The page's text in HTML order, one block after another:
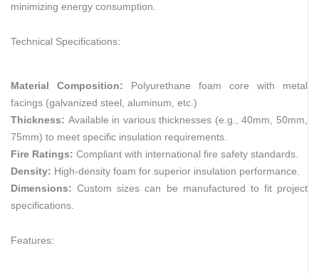
minimizing energy consumption.
Technical Specifications:
Material Composition: Polyurethane foam core with metal
facings (galvanized steel, aluminum, etc.)
Thickness: Available in various thicknesses (e.g., 40mm, 50mm,
75mm) to meet specific insulation requirements.
Fire Ratings: Compliant with international fire safety standards.
Density: High-density foam for superior insulation performance.
Dimensions: Custom sizes can be manufactured to fit project
specifications.
Features: